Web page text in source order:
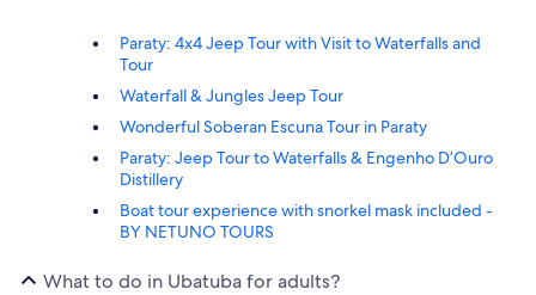
Paraty: 4x4 Jeep Tour with Visit to Waterfalls and
Tour
Waterfall & Jungles Jeep Tour
Wonderful Soberan Escuna Tour in Paraty
Paraty: Jeep Tour to Waterfalls & Engenho D’Ouro
Distillery
Boat tour experience with snorkel mask included -
BY NETUNO TOURS
What to do in Ubatuba for adults?